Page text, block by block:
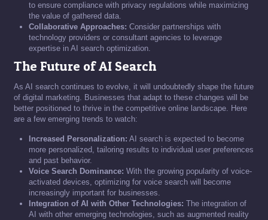
to ensure compliance with privacy regulations while maximizing
the value of gathered data.
Collaborative Approaches: Consider partnerships with
technology providers or consultant agencies to leverage
expertise in AI search optimization.
The Future of AI Search
As AI search continues to evolve, it will undoubtedly shape the future
of digital marketing. Businesses that adapt to these changes will be
better positioned to thrive in the competitive online landscape. Here
are a few emerging trends to watch:
Increased Personalization: AI search is expected to become
more personalized, tailoring results to individual user preferences
and past behavior.
Voice Search Dominance: With the growing popularity of voice-
activated devices, optimizing for voice search will become
increasingly important for businesses.
Integration of AI with Other Technologies: The integration of
AI with other emerging technologies, such as augmented reality